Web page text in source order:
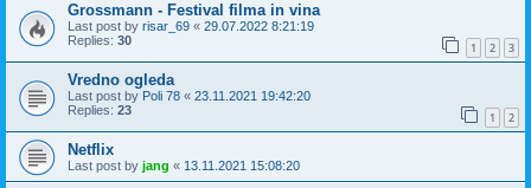
Grossmann - Festival filma in vina
Last post by risar_69 « 29.07.2022 8:21:19
Replies: 30 1 2 3
Vredno ogleda
Last post by Poli 78 « 23.11.2021 19:42:20
Replies: 23 1 2
Netflix
Last post by jang « 13.11.2021 15:08:20